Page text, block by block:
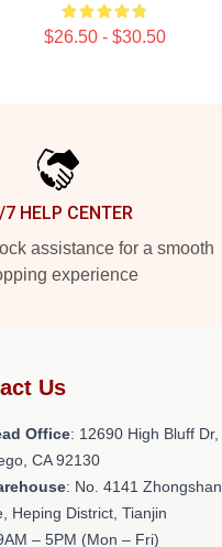
$26.50 - $30.50
HELP CENTER
assistance for a smooth
experience
Us
Office: 12690 High Bluff Dr,
CA 92130
: No. 4141 Zhongshan
Heping District, Tianjin
– 5PM (Mon – Fri)